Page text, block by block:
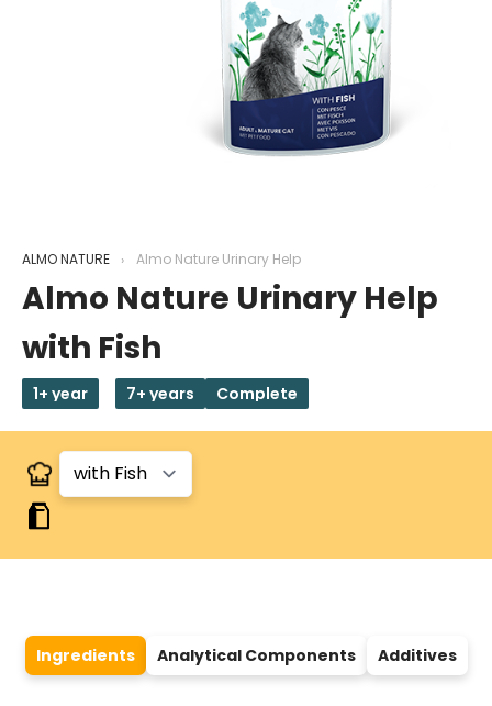
ALMO NATURE Almo Nature Urinary Help
Almo Nature Urinary Help
with Fish
1+ year 7+ years Complete
Ingredients Analytical Components Additives